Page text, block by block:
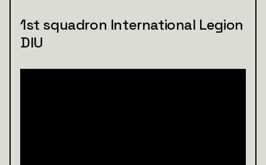
1st squadron International Legion
DIU